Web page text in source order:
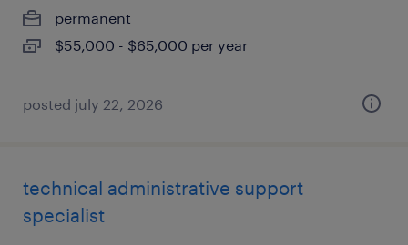
permanent
$55,000 - $65,000 per year
posted july 22, 2026
technical administrative support
specialist